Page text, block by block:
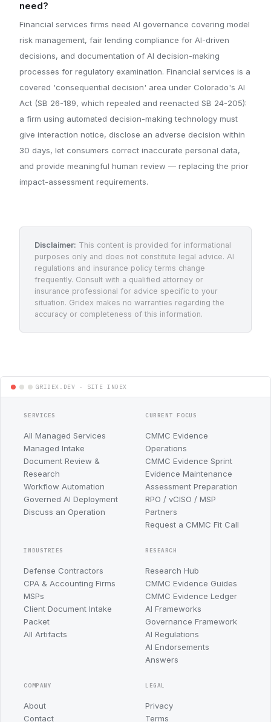
need?
Financial services firms need AI governance covering model
risk management, fair lending compliance for AI-driven
decisions, and documentation of AI decision-making
processes for regulatory examination. Financial services is a
covered 'consequential decision' area under Colorado's AI
Act (SB 26-189, which repealed and reenacted SB 24-205):
a firm using automated decision-making technology must
give interaction notice, disclose an adverse decision within
30 days, let consumers correct inaccurate personal data,
and provide meaningful human review — replacing the prior
impact-assessment requirements.
Disclaimer: This content is provided for informational
purposes only and does not constitute legal advice. AI
regulations and insurance policy terms change
frequently. Consult with a qualified attorney or
insurance professional for advice specific to your
situation. Gridex makes no warranties regarding the
accuracy or completeness of this information.
SERVICES
All Managed Services
Managed Intake
Document Review &
Research
Workflow Automation
Governed AI Deployment
Discuss an Operation
CURRENT FOCUS
CMMC Evidence
Operations
CMMC Evidence Sprint
Evidence Maintenance
Assessment Preparation
RPO / vCISO / MSP
Partners
Request a CMMC Fit Call
INDUSTRIES
Defense Contractors
CPA & Accounting Firms
MSPs
Client Document Intake
Packet
All Artifacts
RESEARCH
Research Hub
CMMC Evidence Guides
CMMC Evidence Ledger
AI Frameworks
Governance Framework
AI Regulations
AI Endorsements
Answers
COMPANY
About
Contact
LEGAL
Privacy
Terms